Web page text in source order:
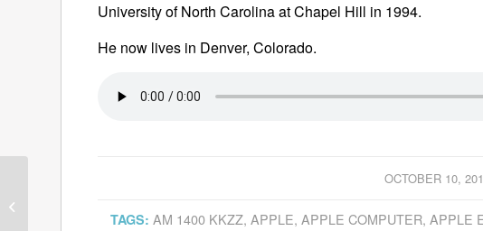
University of North Carolina at Chapel Hill in 1994.
He now lives in Denver, Colorado.
OCTOBER 10,
TAGS: AM 1400 KKZZ,APPLE,APPLE COMPUTER,APPLE